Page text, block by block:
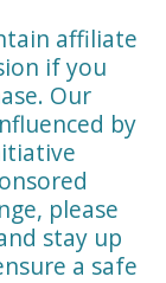
affiliate
if you
Our
by
please
stay up
a safe